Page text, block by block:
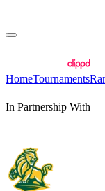
HomeTournaments
In Partnership With